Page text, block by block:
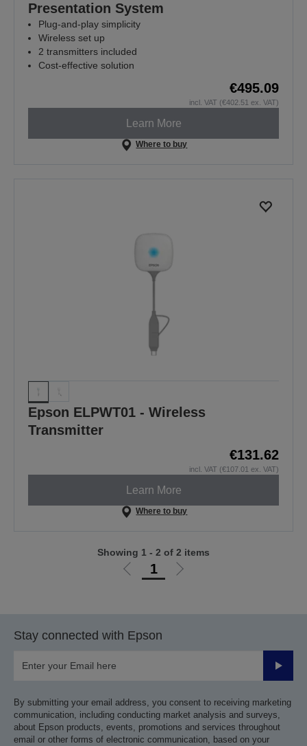
Presentation System
Plug-and-play simplicity
Wireless set up
2 transmitters included
Cost-effective solution
€495.09
incl. VAT (€402.51 ex. VAT)
Learn More
Where to buy
Epson ELPWT01 - Wireless
Transmitter
€131.62
incl. VAT (€107.01 ex. VAT)
Learn More
Where to buy
Go
1
Go
Showing 1 - 2 of 2 items
Stay connected with Epson
Submit
By submitting your email address, you consent to receiving marketing
communication, including conducting market analysis and surveys,
about Epson products, events, promotions and services throughout
email or other forms of electronic communication, based on your